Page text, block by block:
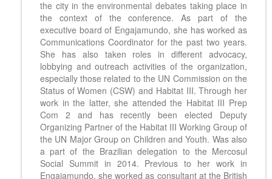
the city in the environmental debates taking place in
the context of the conference. As part of the
executive board of Engajamundo, she has worked as
Communications Coordinator for the past two years.
She has also taken roles in different advocacy,
lobbying and outreach activities of the organization,
especially those related to the UN Commission on the
Status of Women (CSW) and Habitat III. Through her
work in the latter, she attended the Habitat III Prep
Com 2 and has recently been elected Deputy
Organizing Partner of the Habitat III Working Group of
the UN Major Group on Children and Youth. Was also
a part of the Brazilian delegation to the Mercosul
Social Summit in 2014. Previous to her work in
Engajamundo, she worked as consultant at the British